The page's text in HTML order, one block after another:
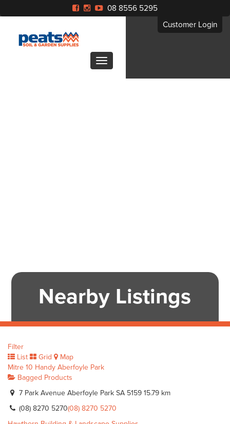
08 8556 5295
Customer Login
Nearby Listings
Filter
List
Grid
Map
Mitre 10 Handy Aberfoyle Park
Bagged Products
7 Park Avenue Aberfoyle Park SA 5159 15.79 km
(08) 8270 5270(08) 8270 5270